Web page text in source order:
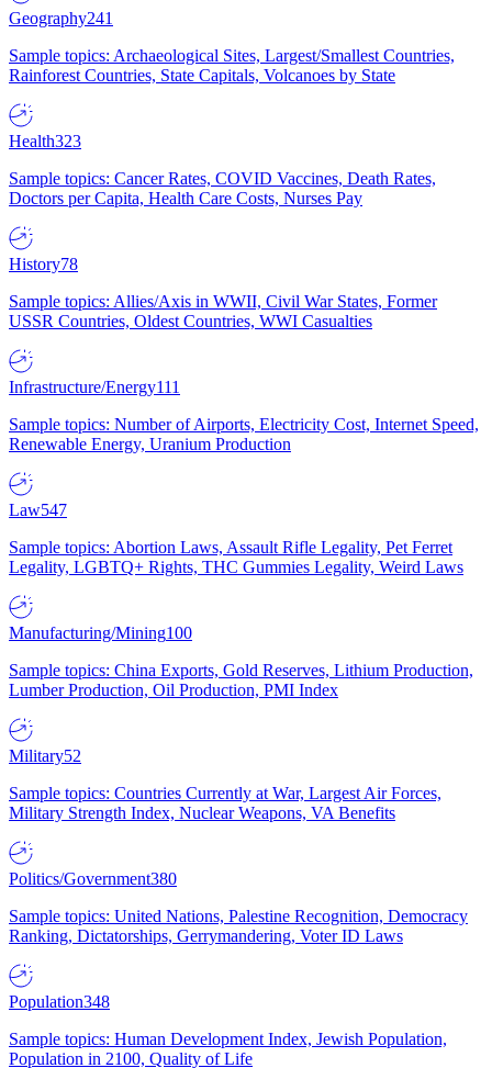
Geography241
Sample topics: Archaeological Sites, Largest/Smallest Countries,
Rainforest Countries, State Capitals, Volcanoes by State
Health323
Sample topics: Cancer Rates, COVID Vaccines, Death Rates,
Doctors per Capita, Health Care Costs, Nurses Pay
History78
Sample topics: Allies/Axis in WWII, Civil War States, Former
USSR Countries, Oldest Countries, WWI Casualties
Infrastructure/Energy111
Sample topics: Number of Airports, Electricity Cost, Internet Speed,
Renewable Energy, Uranium Production
Law547
Sample topics: Abortion Laws, Assault Rifle Legality, Pet Ferret
Legality, LGBTQ+ Rights, THC Gummies Legality, Weird Laws
Manufacturing/Mining100
Sample topics: China Exports, Gold Reserves, Lithium Production,
Lumber Production, Oil Production, PMI Index
Military52
Sample topics: Countries Currently at War, Largest Air Forces,
Military Strength Index, Nuclear Weapons, VA Benefits
Politics/Government380
Sample topics: United Nations, Palestine Recognition, Democracy
Ranking, Dictatorships, Gerrymandering, Voter ID Laws
Population348
Sample topics: Human Development Index, Jewish Population,
Population in 2100, Quality of Life